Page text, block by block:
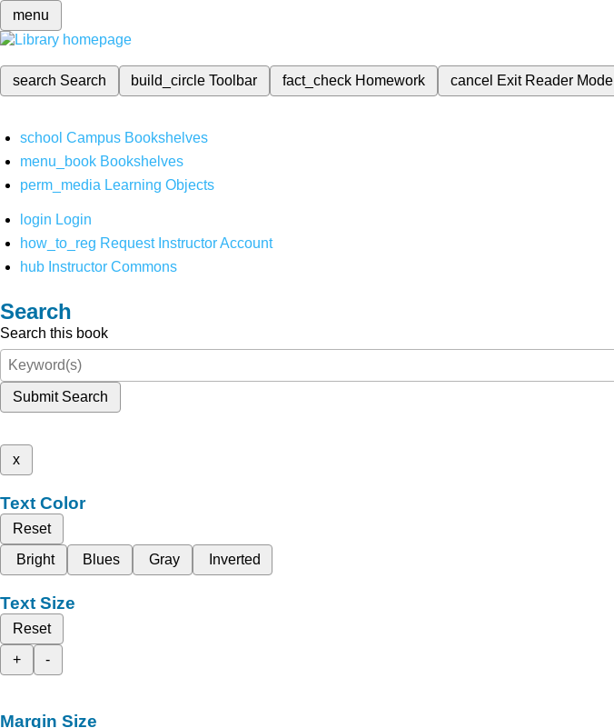
menu
search Search build_circleToolbar fact_check Homework cancel Exit Reader Mode
school Campus Bookshelves
menu_book Bookshelves
perm_media Learning Objects
login Login
how_to_reg Request Instructor Account
hub Instructor Commons
Search
Search this book
Submit Search
x
Text Color
Reset
Bright
Blues Gray Inverted
Text Size
Reset
+
-
Margin Size